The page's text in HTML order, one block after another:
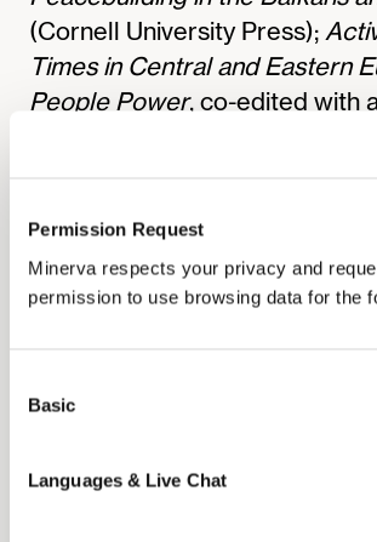
Permission Request
Minerva respects your privacy and
permission to use browsing data for the
Selection
Basic
Languages & Live Chat
(Cornell University Press);
Times in Central and Eastern
People Power, co-edited with
scholars; seven additional
Foreign Affairs,
Human Rights Quarterly,
andEthnopolitics, and has
Societies, the U.S.
National Research Council,
Council for East European and